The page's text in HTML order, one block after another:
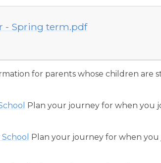
- Spring term.pdf
for parents whose children are
Plan your journey for when you
Plan your journey for when you